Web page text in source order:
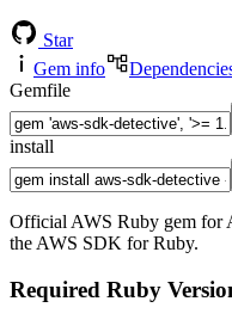
Star
Gem info
Gemfile
install
Official AWS Ruby gem for
the AWS SDK for Ruby.
Required Ruby